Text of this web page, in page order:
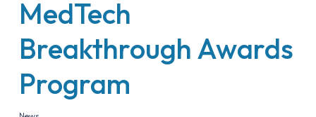
MedTech
Breakthrough Awards
Program